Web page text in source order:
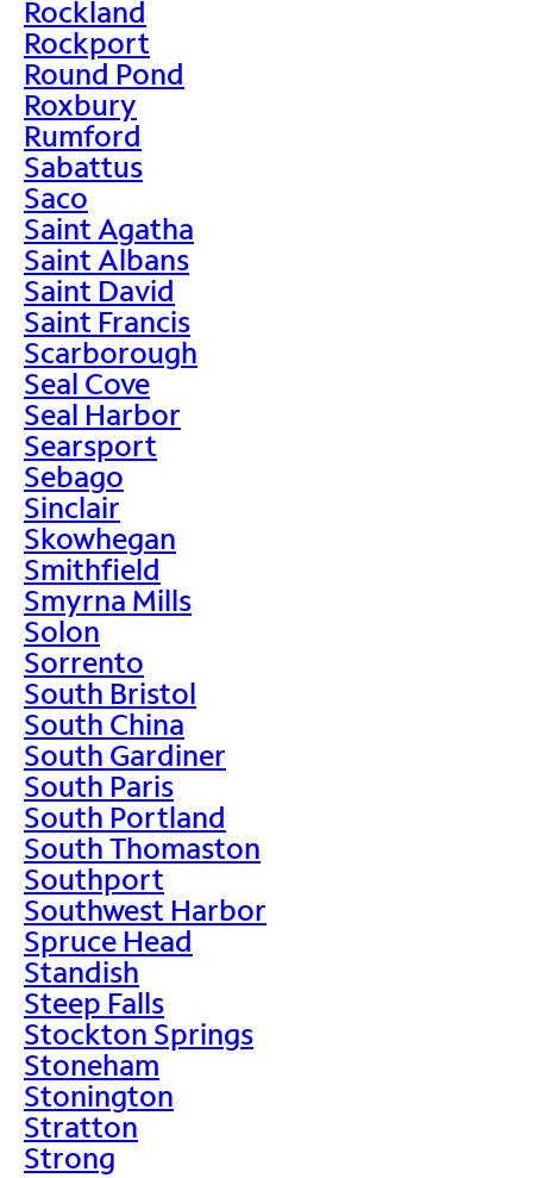
Rockland
Rockport
Round Pond
Roxbury
Rumford
Sabattus
Saco
Saint Agatha
Saint Albans
Saint David
Saint Francis
Scarborough
Seal Cove
Seal Harbor
Searsport
Sebago
Sinclair
Skowhegan
Smithfield
Smyrna Mills
Solon
Sorrento
South Bristol
South China
South Gardiner
South Paris
South Portland
South Thomaston
Southport
Southwest Harbor
Spruce Head
Standish
Steep Falls
Stockton Springs
Stoneham
Stonington
Stratton
Strong